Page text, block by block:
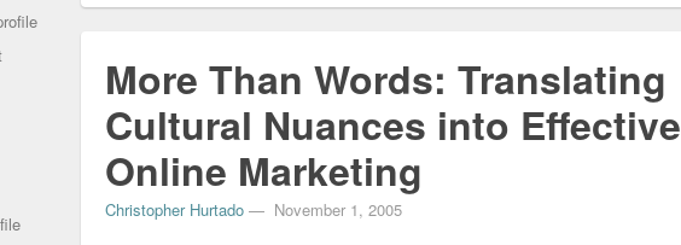
More Than Words: Translating
Cultural Nuances into Effective
Online Marketing
Christopher Hurtado — November 1, 2005